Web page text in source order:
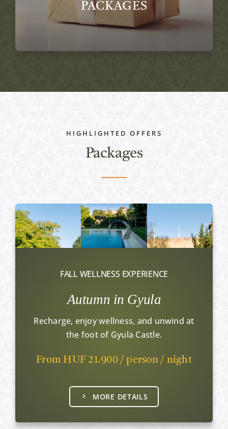
PACKAGES
HIGHLIGHTED OFFERS
Packages
FALL WELLNESS EXPERIENCE
Autumn in Gyula
Recharge, enjoy wellness, and unwind at
the foot of Gyula Castle.
From HUF 21.900 / person / night
MORE DETAILS